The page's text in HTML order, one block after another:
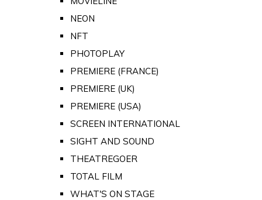
NEON
NFT
PHOTOPLAY
PREMIERE (FRANCE)
PREMIERE (UK)
PREMIERE (USA)
SCREEN INTERNATIONAL
SIGHT AND SOUND
THEATREGOER
TOTAL FILM
WHAT'S ON STAGE